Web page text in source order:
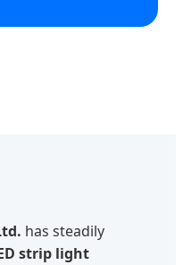
has steadily
strip light